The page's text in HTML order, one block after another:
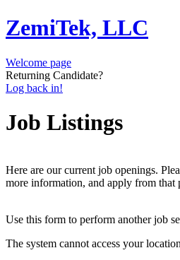
ZemiTek, LLC
Welcome page
Returning Candidate?
Log back in!
Job Listings
Here are our current job openings.
more information, and apply from that
Use this form to perform another job
The system cannot access your